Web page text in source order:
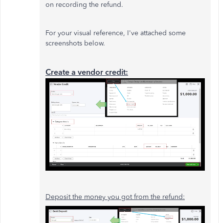
on recording the refund.
For your visual reference, I've attached some
screenshots below.
Create a vendor credit:
Deposit the money you got from the refund: